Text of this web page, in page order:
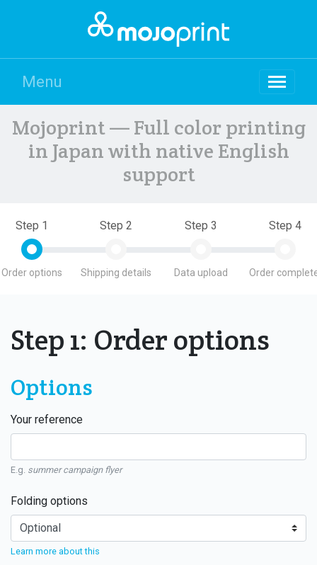
Menu
Mojoprint — Full color printing
in Japan with native English
support
Step 1
Order options
Step 2
Shipping details
Step 3
Data upload
Step 4
Order
Step 1: Order options
Options
Your reference
E.g. summer campaign flyer
Folding options
Learn more about this